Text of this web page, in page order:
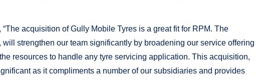
acquisition of Gully Mobile Tyres is a great fit for RPM. The
strengthen our team significantly by broadening our service offering
resources to handle any tyre servicing application. This acquisition,
as it compliments a number of our subsidiaries and provides